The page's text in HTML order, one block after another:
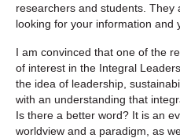
researchers and students. They
looking for your information and
I am convinced that one of the
of interest in the Integral
the idea of leadership,
with an understanding that
Is there a better word? It is an
worldview and a paradigm, as